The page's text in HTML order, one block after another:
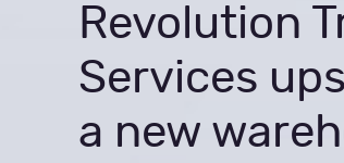
Revolution
Services
a new